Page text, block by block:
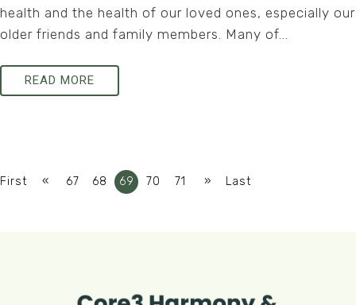
health and the health of our loved ones, especially our
older friends and family members. Many of...
READ MORE
First « 67 68 69 70 71 » Last